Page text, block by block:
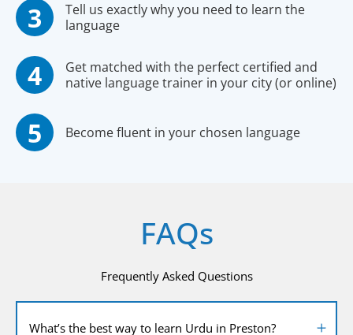
Tell us exactly why you need to learn the
language
Get matched with the perfect certified and
native language trainer in your city (or online)
Become fluent in your chosen language
FAQs
Frequently Asked Questions
What’s the best way to learn Urdu in Preston?